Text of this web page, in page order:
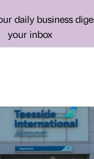
daily business
your inbox